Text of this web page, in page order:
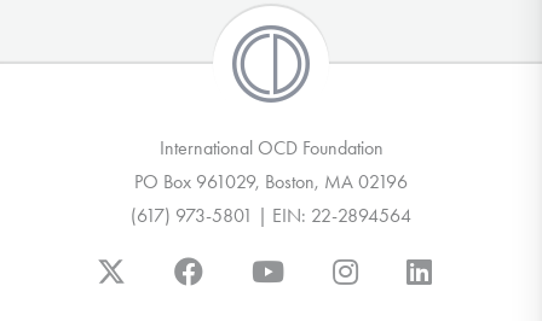
International OCD Foundation
PO Box 961029, Boston, MA 02196
(617) 973-5801 | EIN: 22-2894564